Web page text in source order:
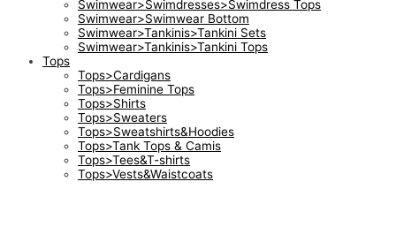
Swimwear>Swimdresses>Swimdress Tops
Swimwear>Swimwear Bottom
Swimwear>Tankinis>Tankini Sets
Swimwear>Tankinis>Tankini Tops
Tops
Tops>Cardigans
Tops>Feminine Tops
Tops>Shirts
Tops>Sweaters
Tops>Sweatshirts&Hoodies
Tops>Tank Tops & Camis
Tops>Tees&T-shirts
Tops>Vests&Waistcoats